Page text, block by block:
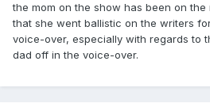
the mom on the show has been on
that she went ballistic on the writers
voice-over, especially with regards to
dad off in the voice-over.